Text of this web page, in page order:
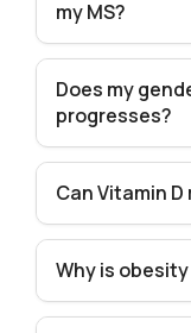
my MS?
Does my
progresses?
Can Vitamin
Why is